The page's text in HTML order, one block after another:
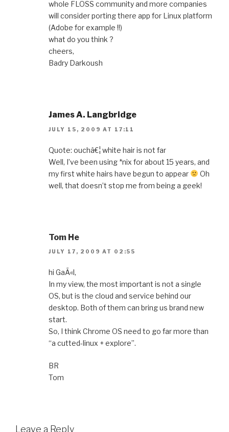
whole FLOSS community and more companies
will consider porting there app for Linux platform
(Adobe for example !!)
what do you think ?
cheers,
Badry Darkoush
James A. Langbridge
JULY 15, 2009 AT 17:11
Quote: ouchâ€¦ white hair is not far
Well, I’ve been using *nix for about 15 years, and
my first white hairs have begun to appear
Oh
well, that doesn’t stop me from being a geek!
Tom He
JULY 17, 2009 AT 02:55
hi GaÃ«l,
In my view, the most important is not a single
OS, but is the cloud and service behind our
desktop. Both of them can bring us brand new
start.
So, I think Chrome OS need to go far more than
“a cutted-linux + explore”.
BR
Tom
Leave a Reply